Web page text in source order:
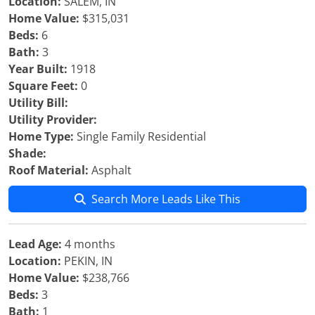
Home Value: $315,031
Beds: 6
Bath: 3
Year Built: 1918
Square Feet: 0
Utility Bill:
Utility Provider:
Home Type: Single Family Residential
Shade:
Roof Material: Asphalt
Search More Leads Like This
Lead Age: 4 months
Location: PEKIN, IN
Home Value: $238,766
Beds: 3
Bath: 1